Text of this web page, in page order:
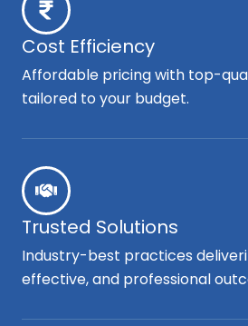
Cost Efficiency
Affordable pricing with top-
tailored to your budget.
Trusted Solutions
Industry-best practices
effective, and professional